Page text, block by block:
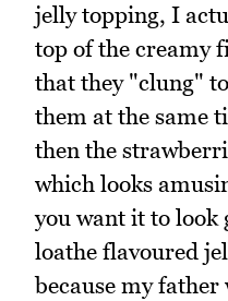
jelly topping, I
top of the creamy
that they "clung"
them at the same
then the
which looks
you want it to look
loathe flavoured
because my father